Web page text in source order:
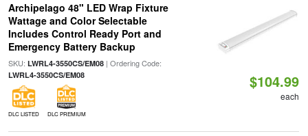
Archipelago 48" LED Wrap Fixture
Wattage and Color Selectable
Includes Control Ready Port and
Emergency Battery Backup
SKU: LWRL4-3550CS/EM08| Ordering Code:
LWRL4-3550CS/EM08
DLC LISTED DLC PREMIUM
$104.99
each